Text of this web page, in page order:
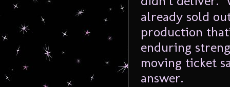
already sold
production
enduring
moving ticket
answer.